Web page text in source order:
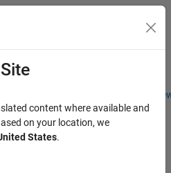
Students and
Menu Toggle
content where available and
on your location, we
States.